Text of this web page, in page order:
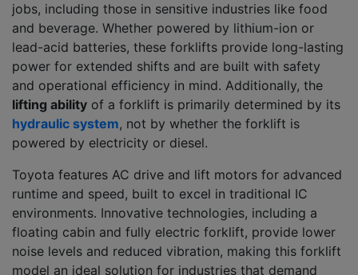
jobs, including those in sensitive industries like food
and beverage. Whether powered by lithium-ion or
lead-acid batteries, these forklifts provide long-lasting
power for extended shifts and are built with safety
and operational efficiency in mind. Additionally, the
lifting ability of a forklift is primarily determined by its
hydraulic system, not by whether the forklift is
powered by electricity or diesel.
Toyota features AC drive and lift motors for advanced
runtime and speed, built to excel in traditional IC
environments. Innovative technologies, including a
floating cabin and fully electric forklift, provide lower
noise levels and reduced vibration, making this forklift
model an ideal solution for industries that demand